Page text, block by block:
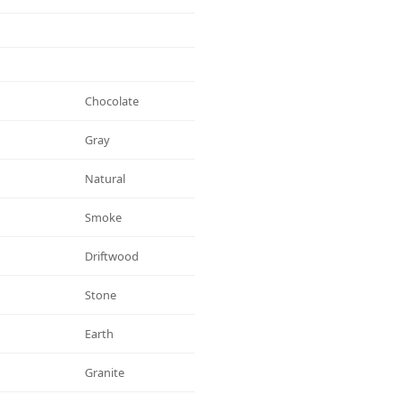
Chocolate
Gray
Natural
Smoke
Driftwood
Stone
Earth
Granite